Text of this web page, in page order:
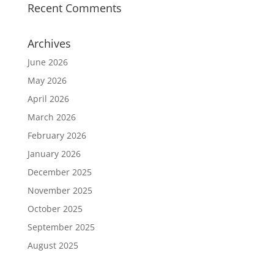
Recent Comments
Archives
June 2026
May 2026
April 2026
March 2026
February 2026
January 2026
December 2025
November 2025
October 2025
September 2025
August 2025